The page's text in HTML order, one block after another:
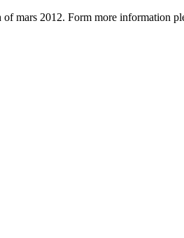
mars 2012. Form more information